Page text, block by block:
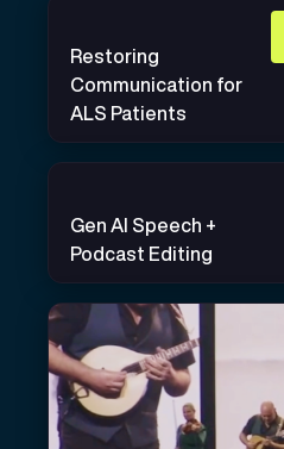
Restoring
Communication for
ALS Patients
Gen AI Speech +
Podcast Editing